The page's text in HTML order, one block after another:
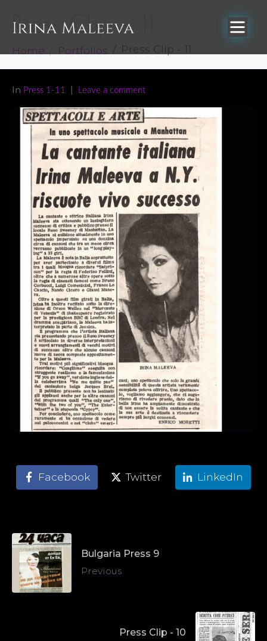
Press Clip – 11
Home Portfolios Press Clip - 11
In Press 1-11 Leave a comment
Facebook Twitter LinkedIn
Bulgaria Press 9
Previous
Press Clip - 10